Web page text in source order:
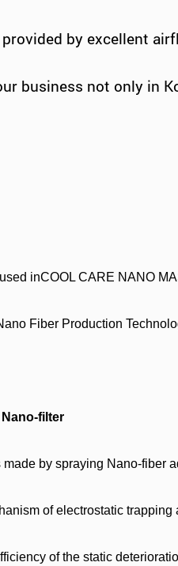
provided by excellent
business not only in
inCOOL CARE NANO
Fiber Production
filter
by spraying Nano-fiber
of electrostatic trapping
of the static